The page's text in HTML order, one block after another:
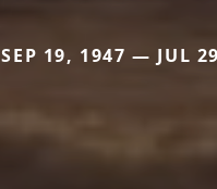
SEP 19, 1947 — JUL